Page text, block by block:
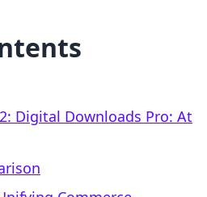
Digital Downloads Pro: At